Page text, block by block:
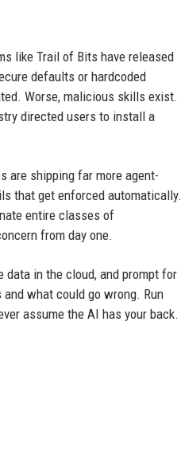
like Trail of Bits have released
defaults or hardcoded
Worse, malicious skills exist.
directed users to install a
are shipping far more agent-
that get enforced automatically.
entire classes of
from day one.
in the cloud, and prompt for
what could go wrong. Run
assume the AI has your back.